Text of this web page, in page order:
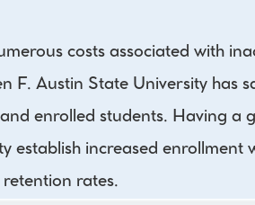
costs associated with
F. Austin State University has
enrolled students. Having a
establish increased
rates.